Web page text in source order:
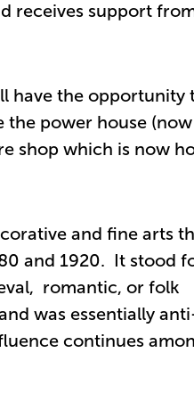
receives support
have the opportunity
power house
shop which is now
and fine arts
and 1920. It stood
romantic, or folk
was essentially
continues